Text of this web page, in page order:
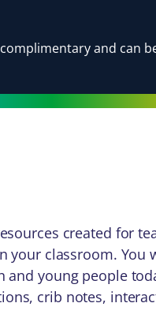
and can
created for
your classroom. You
young people
crib notes,